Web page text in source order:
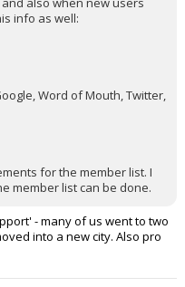
info as well:
Word of Mouth, Twitter,
for the member list. I
member list can be done.
- many of us went to two
into a new city. Also pro